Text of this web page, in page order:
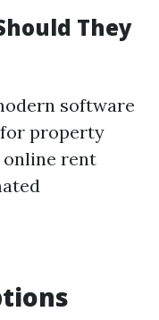
They
software
property
online rent